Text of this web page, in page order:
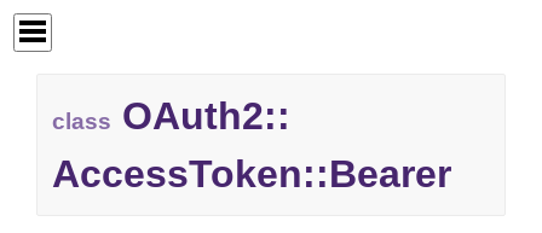
class OAuth2::
AccessToken::Bearer